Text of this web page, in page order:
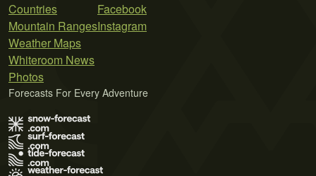
Countries
Mountain Ranges
Weather Maps
Whiteroom News
Photos
Facebook
Instagram
Forecasts For Every Adventure